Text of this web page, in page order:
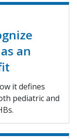
an
it defines
pediatric and